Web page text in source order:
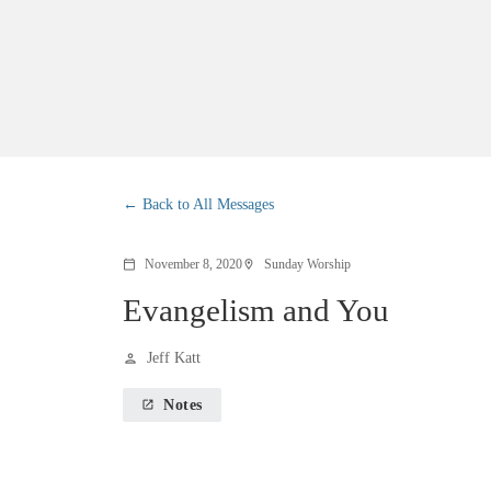
Back to All Messages
calendar_today November 8, 2020location_on Sunday Worship
Evangelism and You
person Jeff Katt
launch Notes